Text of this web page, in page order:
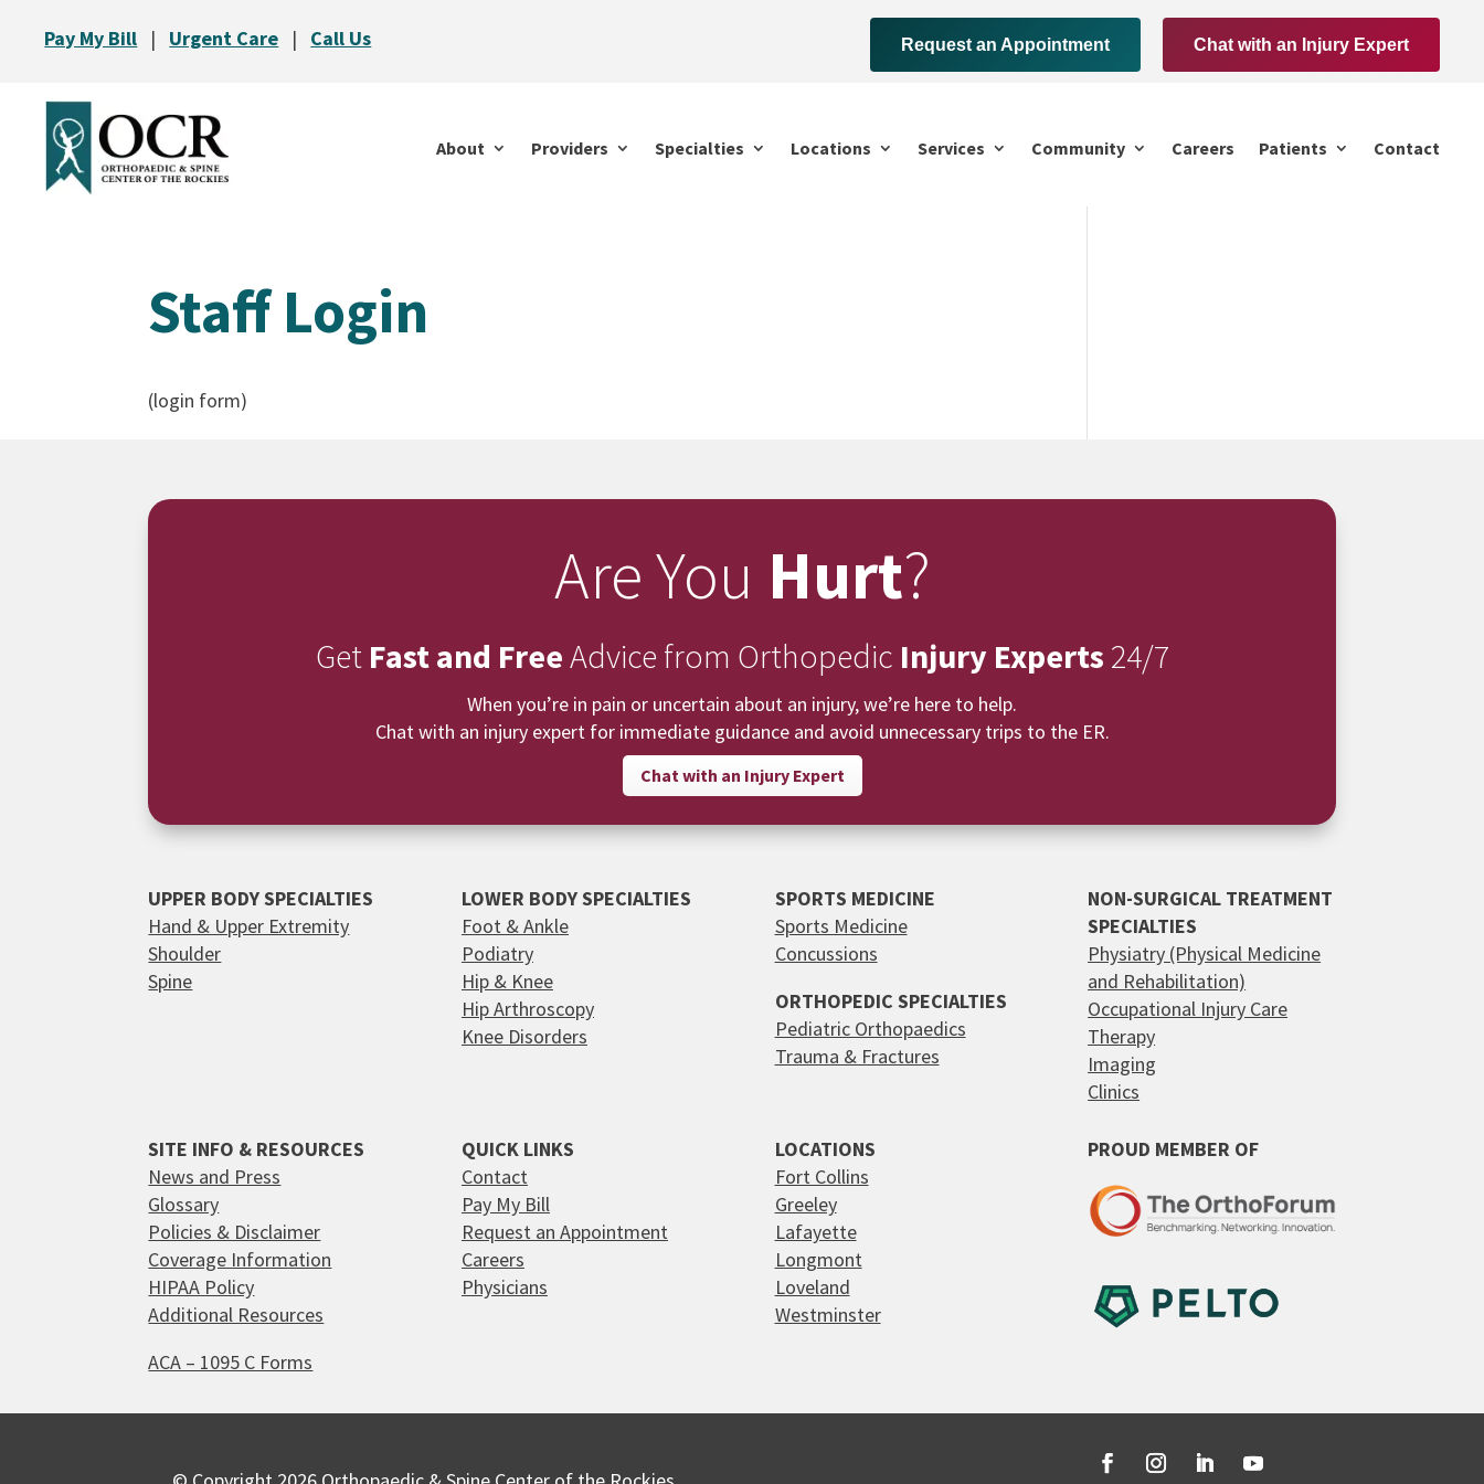
Pay My Bill | Urgent Care | Call Us Request an Appointment Chat with an Injury Expert
About Providers Specialties Locations Services Community Careers Patients Contact
Staff Login
(login form)
Are You Hurt?
Get Fast and FreeAdvice from Orthopedic Injury Experts 24/7
When you’re in pain or uncertain about an injury, we’re here to help.
Chat with an injury expert for immediate guidance and avoid unnecessary trips to the ER.
Chat with an Injury Expert
UPPER BODY SPECIALTIES
Hand & Upper Extremity
Shoulder
Spine
LOWER BODY SPECIALTIES
Foot & Ankle
Podiatry
Hip & Knee
Hip Arthroscopy
Knee Disorders
SPORTS MEDICINE
Sports Medicine
Concussions
ORTHOPEDIC SPECIALTIES
Pediatric Orthopaedics
Trauma & Fractures
NON-SURGICAL TREATMENT
SPECIALTIES
Physiatry (Physical Medicine
and Rehabilitation)
Occupational Injury Care
Therapy
Imaging
Clinics
SITE INFO & RESOURCES
News and Press
Glossary
Policies & Disclaimer
Coverage Information
HIPAA Policy
Additional Resources
ACA – 1095 C Forms
QUICK LINKS
Contact
Pay My Bill
Request an Appointment
Careers
Physicians
LOCATIONS
Fort Collins
Greeley
Lafayette
Longmont
Loveland
Westminster
PROUD MEMBER OF